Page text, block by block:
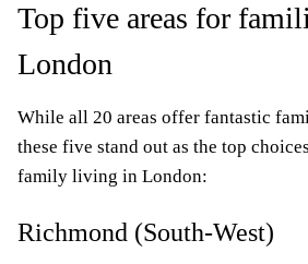
Top five areas for
London
While all 20 areas offer fantastic
these five stand out as the top
family living in London:
Richmond (South-West)